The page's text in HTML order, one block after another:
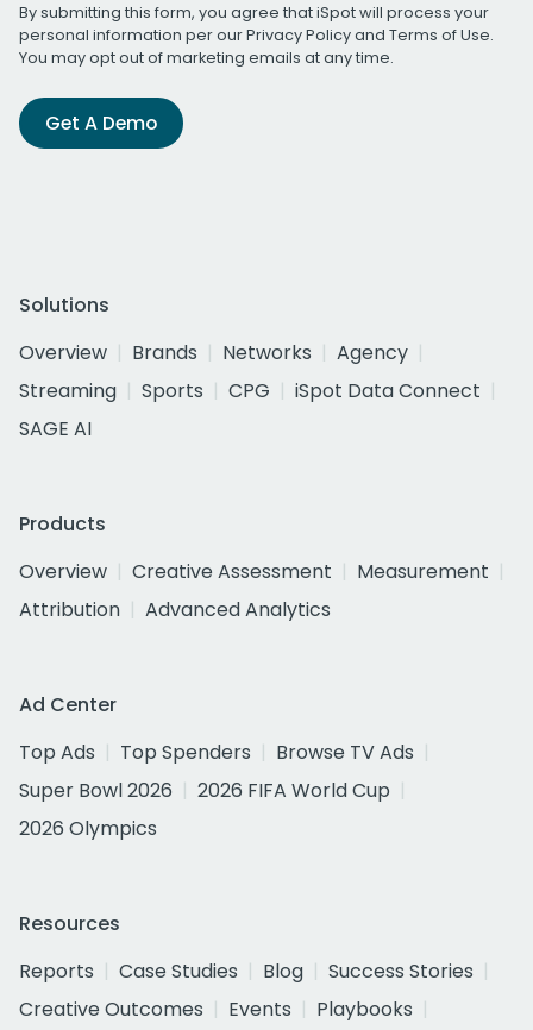
By submitting this form, you agree that iSpot will process your
personal information per ourPrivacy Policyand Terms of Use.
You may opt out of marketing emails at any time.
Get A Demo
Solutions
Overview
Brands Networks
Agency
Streaming
Sports CPG
iSpot Data Connect
SAGE AI
Products
Overview
Creative Assessment
Measurement
Attribution
Advanced Analytics
Ad Center
Top Ads
Top Spenders
Browse TV Ads
Super Bowl 2026
2026 FIFA World Cup
2026 Olympics
Resources
Reports
Case Studies Blog
Success Stories
Creative Outcomes
Events
Playbooks